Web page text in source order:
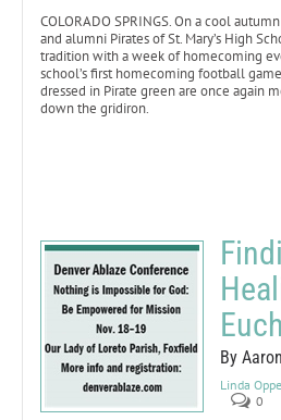
COLORADO SPRINGS. On a cool
and alumni Pirates of St. Mary’s High
tradition with a week of homecoming
school’s first homecoming football
dressed in Pirate green are once again
down the gridiron.
By
Linda
0